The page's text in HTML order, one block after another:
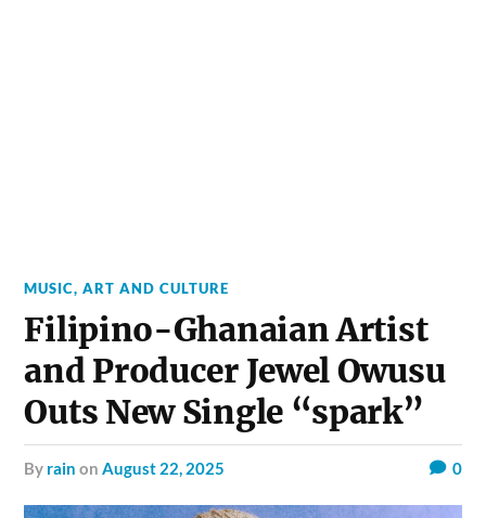
MUSIC, ART AND CULTURE
Filipino-Ghanaian Artist
and Producer Jewel Owusu
Outs New Single “spark”
by rain onAugust 22, 2025 0